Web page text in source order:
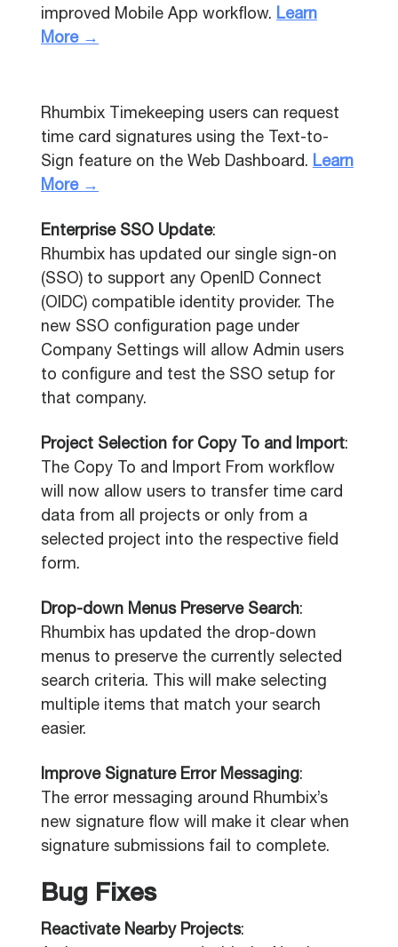
improved Mobile App workflow. Learn
More →
Rhumbix Timekeeping users can request
time card signatures using the Text-to-
Sign feature on the Web Dashboard. Learn
More →
Enterprise SSO Update:
Rhumbix has updated our single sign-on
(SSO) to support any OpenID Connect
(OIDC) compatible identity provider. The
new SSO configuration page under
Company Settings will allow Admin users
to configure and test the SSO setup for
that company.
Project Selection for Copy To and Import:
The Copy To and Import From workflow
will now allow users to transfer time card
data from all projects or only from a
selected project into the respective field
form.
Drop-down Menus Preserve Search:
Rhumbix has updated the drop-down
menus to preserve the currently selected
search criteria. This will make selecting
multiple items that match your search
easier.
Improve Signature Error Messaging:
The error messaging around Rhumbix’s
new signature flow will make it clear when
signature submissions fail to complete.
Bug Fixes
Reactivate Nearby Projects: